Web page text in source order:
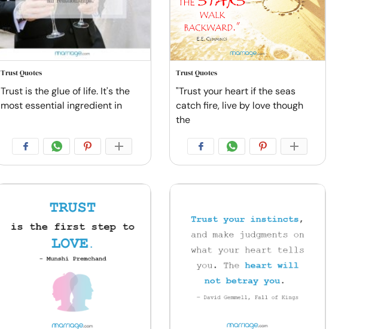
Trust Quotes
Trust is the glue of life. It's the
most essential ingredient in
Trust Quotes
"Trust your heart if the seas
catch fire, live by love though
the